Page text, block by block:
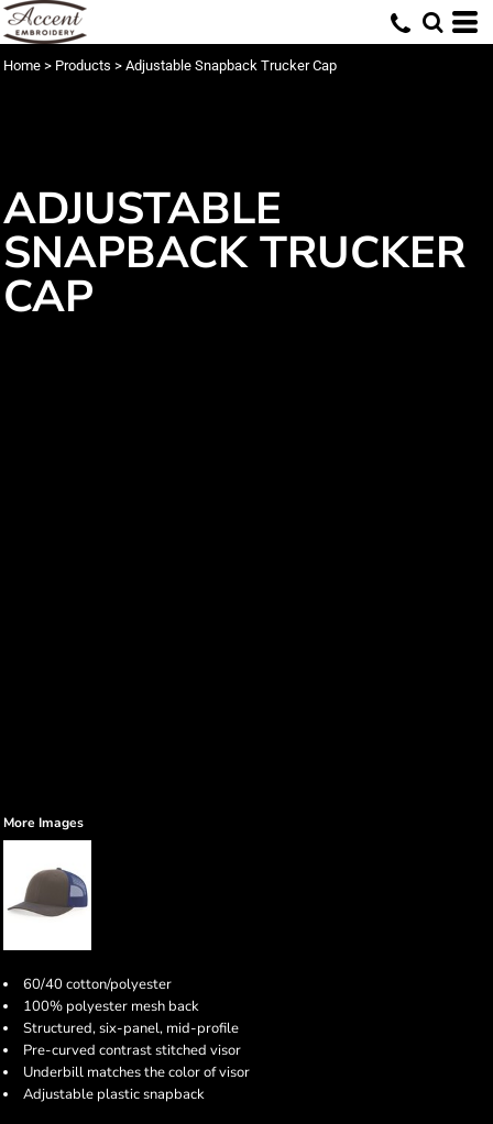
Home > Products > Adjustable Snapback Trucker Cap
ADJUSTABLE
SNAPBACK TRUCKER
CAP
More Images
60/40 cotton/polyester
100% polyester mesh back
Structured, six-panel, mid-profile
Pre-curved contrast stitched visor
Underbill matches the color of visor
Adjustable plastic snapback